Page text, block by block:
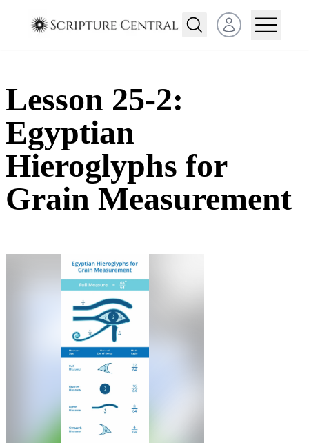
Open user menu
Lesson 25-2:
Egyptian
Hieroglyphs for
Grain Measurement